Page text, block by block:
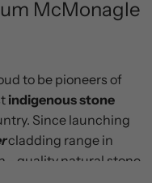
McMonagle
to be pioneers of
indigenous stone
Since launching
cladding range in
- quality natural stone